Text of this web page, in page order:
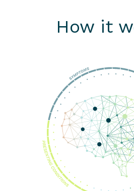
How it